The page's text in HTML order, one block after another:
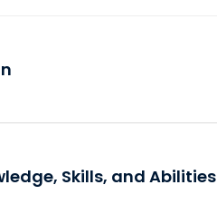
Skills, and Abilities